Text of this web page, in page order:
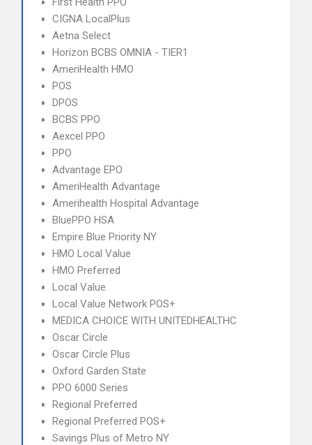
CIGNA LocalPlus
Aetna Select
Horizon BCBS OMNIA - TIER1
AmeriHealth HMO
POS
DPOS
BCBS PPO
Aexcel PPO
PPO
Advantage EPO
AmeriHealth Advantage
Amerihealth Hospital Advantage
BluePPO HSA
Empire Blue Priority NY
HMO Local Value
HMO Preferred
Local Value
Local Value Network POS+
MEDICA CHOICE WITH UNITEDHEALTHC
Oscar Circle
Oscar Circle Plus
Oxford Garden State
PPO 6000 Series
Regional Preferred
Regional Preferred POS+
Savings Plus of Metro NY